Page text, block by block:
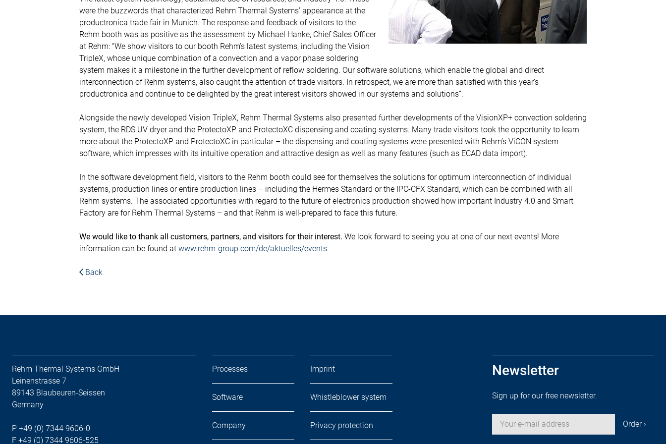
were the buzzwords that characterized Rehm Thermal Systems’ appearance at the
productronica trade fair in Munich. The response and feedback of visitors to the
Rehm booth was as positive as the assessment by Michael Hanke, Chief Sales Officer
at Rehm: “We show visitors to our booth Rehm’s latest systems, including the Vision
TripleX, whose unique combination of a convection and a vapor phase soldering
system makes it a milestone in the further development of reflow soldering. Our software solutions, which enable the global and direct
interconnection of Rehm systems, also caught the attention of trade visitors. In retrospect, we are more than satisfied with this year’s
productronica and continue to be delighted by the great interest visitors showed in our systems and solutions”.
Alongside the newly developed Vision TripleX, Rehm Thermal Systems also presented further developments of the VisionXP+ convection soldering
system, the RDS UV dryer and the ProtectoXP and ProtectoXC dispensing and coating systems. Many trade visitors took the opportunity to learn
more about the ProtectoXP and ProtectoXC in particular – the dispensing and coating systems were presented with Rehm’s ViCON system
software, which impresses with its intuitive operation and attractive design as well as many features (such as ECAD data import).
In the software development field, visitors to the Rehm booth could see for themselves the solutions for optimum interconnection of individual
systems, production lines or entire production lines – including the Hermes Standard or the IPC-CFX Standard, which can be combined with all
Rehm systems. The associated opportunities with regard to the future of electronics production showed how important Industry 4.0 and Smart
Factory are for Rehm Thermal Systems – and that Rehm is well-prepared to face this future.
We would like to thank all customers, partners, and visitors for their interest. We look forward to seeing you at one of our next events! More
information can be found at www.rehm-group.com/de/aktuelles/events.
Back
Rehm Thermal Systems GmbH
Leinenstrasse 7
89143 Blaubeuren-Seissen
Germany
P +49 (0) 7344 9606-0
F +49 (0) 7344 9606-525
Processes
Software
Company
Imprint
Whistleblower system
Privacy protection
Newsletter
Sign up for our free newsletter.